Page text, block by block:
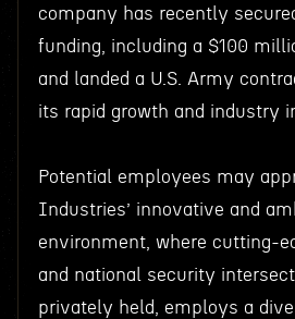
company has recently
funding, including a $100
and landed a U.S. Army
its rapid growth and industry
Potential employees may
Industries’ innovative and
environment, where cutting-
and national security
privately held, employs a